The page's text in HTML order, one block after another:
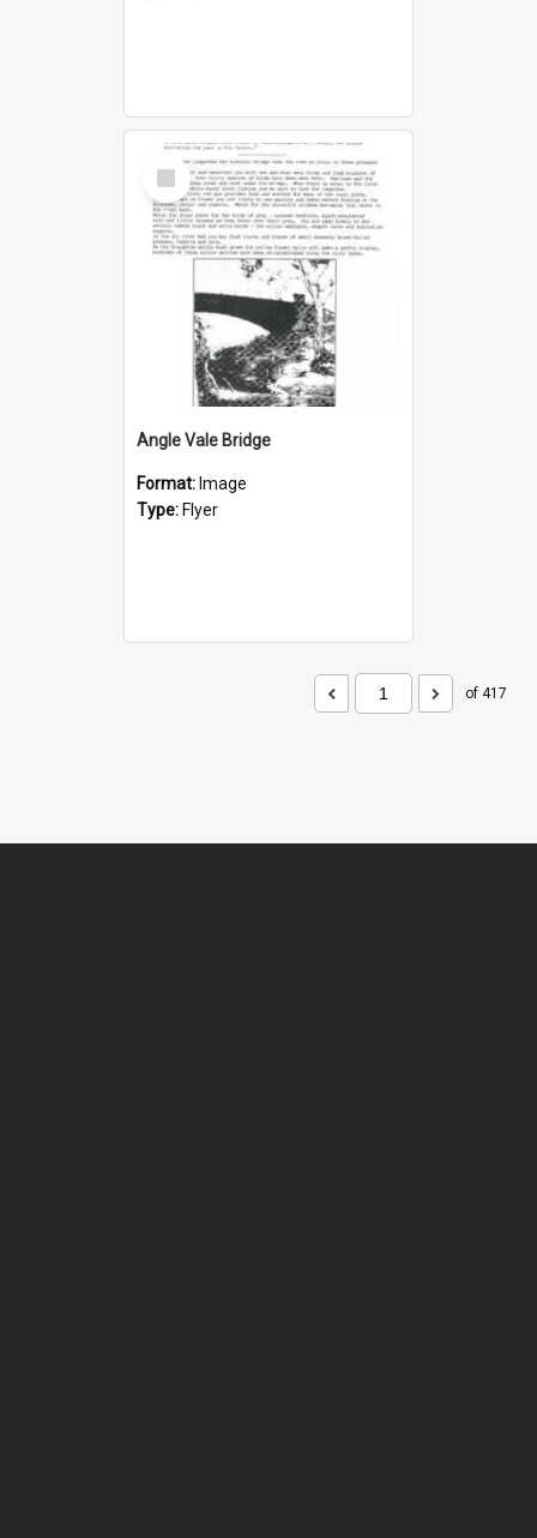
Select
Item
Angle Vale Bridge
Format: Image
Type: Flyer
of 417